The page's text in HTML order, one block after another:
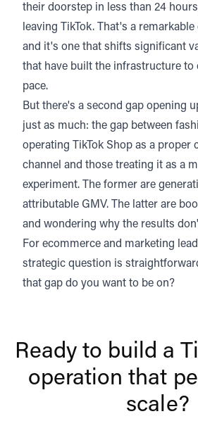
their doorstep in less than 24
leaving TikTok. That's a
and it's one that shifts significant
that have built the infrastructure to
pace.
But there's a second gap opening
just as much: the gap between
operating TikTok Shop as a proper
channel and those treating it as a
experiment. The former are
attributable GMV. The latter are
and wondering why the results
For ecommerce and marketing
strategic question is
that gap do you want to be on?
Ready to build a
operation that
scale?